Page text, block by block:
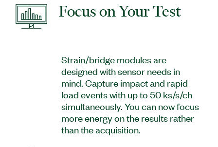
Focus on Your Test
Strain/bridge modules are
designed with sensor needs in
mind. Capture impact and rapid
load events with up to 50 ks/s/ch
simultaneously. You can now focus
more energy on the results rather
than the acquisition.